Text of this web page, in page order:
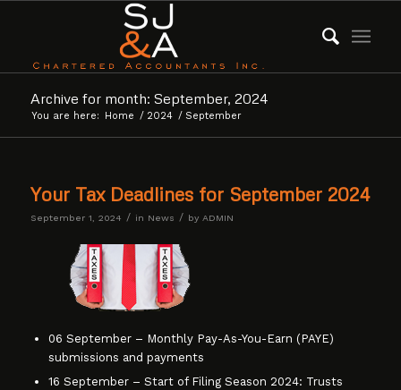
Archive for month: September, 2024
You are here: Home / 2024 / September
Your Tax Deadlines for September 2024
September 1, 2024 / in News / by ADMIN
06 September – Monthly Pay-As-You-Earn (PAYE)
submissions and payments
16 September – Start of Filing Season 2024: Trusts